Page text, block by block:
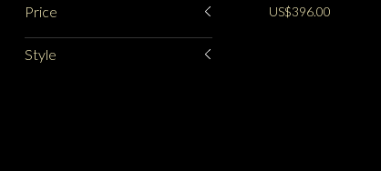
Price
Style
US$396.00